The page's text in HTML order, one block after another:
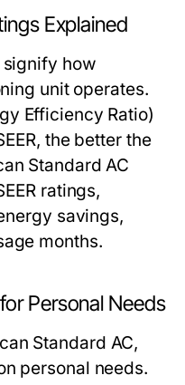
Explained
how
unit operates.
Efficiency Ratio)
the better the
Standard AC
ratings,
savings,
months.
Personal Needs
Standard AC,
personal needs.